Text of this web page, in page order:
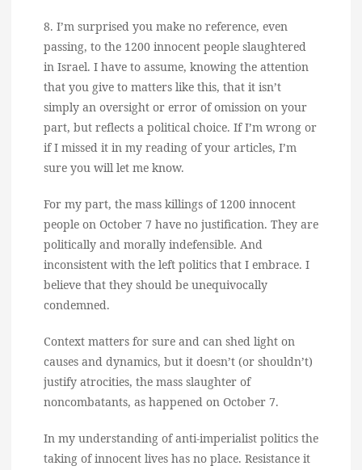
8. I’m surprised you make no reference, even
passing, to the 1200 innocent people slaughtered
in Israel. I have to assume, knowing the attention
that you give to matters like this, that it isn’t
simply an oversight or error of omission on your
part, but reflects a political choice. If I’m wrong or
if I missed it in my reading of your articles, I’m
sure you will let me know.
For my part, the mass killings of 1200 innocent
people on October 7 have no justification. They are
politically and morally indefensible. And
inconsistent with the left politics that I embrace. I
believe that they should be unequivocally
condemned.
Context matters for sure and can shed light on
causes and dynamics, but it doesn’t (or shouldn’t)
justify atrocities, the mass slaughter of
noncombatants, as happened on October 7.
In my understanding of anti-imperialist politics the
taking of innocent lives has no place. Resistance it